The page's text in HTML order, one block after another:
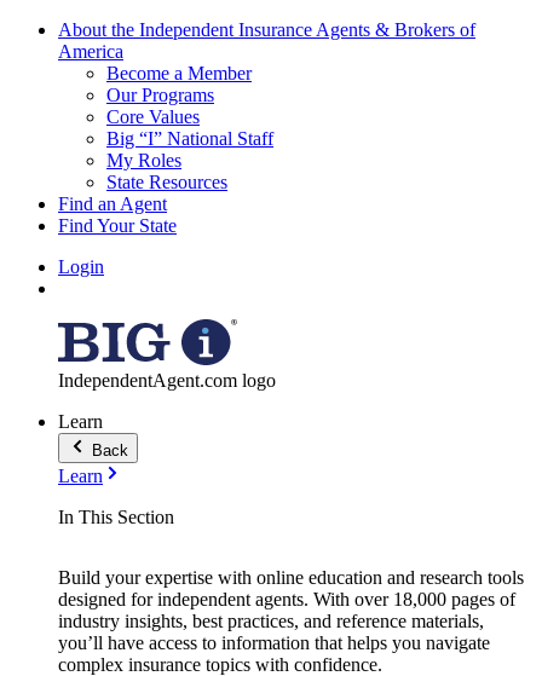
About the Independent Insurance Agents & Brokers of
America
Become a Member
Our Programs
Core Values
Big “I” National Staff
My Roles
State Resources
Find an Agent
Find Your State
Login
IndependentAgent.com logo
Learn
Back
Learn
In This Section
Build your expertise with online education and research tools
designed for independent agents. With over 18,000 pages of
industry insights, best practices, and reference materials,
you’ll have access to information that helps you navigate
complex insurance topics with confidence.